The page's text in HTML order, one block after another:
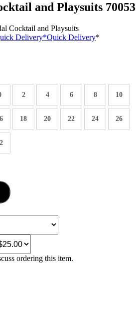
and Playsuits 70053
Cocktail and Playsuits
Delivery*Quick Delivery*
2 4 6 8 10
18 20 22 24 26
ordering this item.